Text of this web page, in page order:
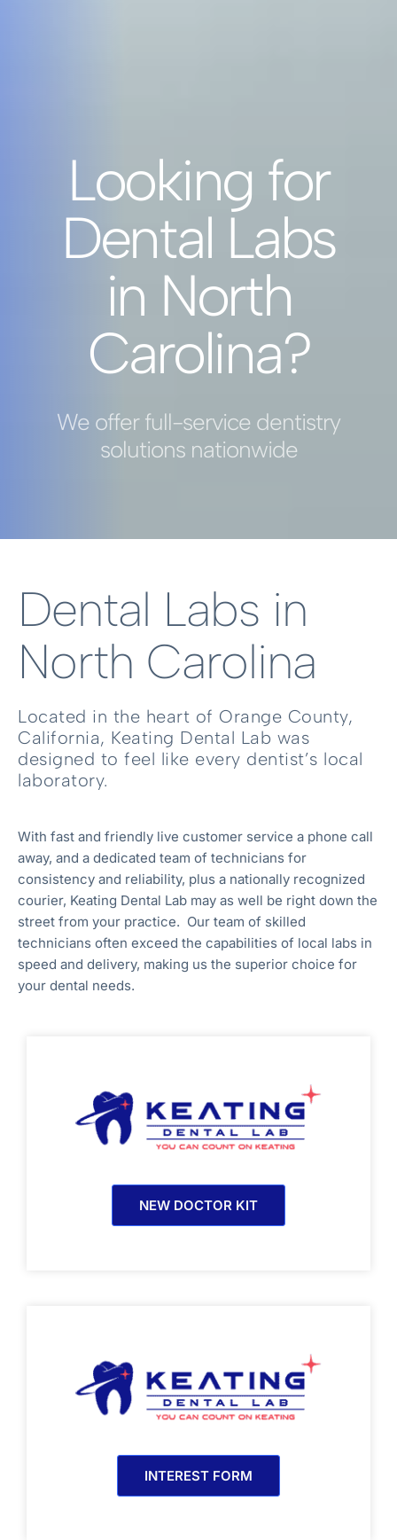
Looking for
Dental Labs
in North
Carolina?
We offer full-service dentistry
solutions nationwide
Dental Labs in
North Carolina
Located in the heart of Orange County,
California, Keating Dental Lab was
designed to feel like every dentist’s local
laboratory.
With fast and friendly live customer service a phone call
away, and a dedicated team of technicians for
consistency and reliability, plus a nationally recognized
courier, Keating Dental Lab may as well be right down the
street from your practice. Our team of skilled
technicians often exceed the capabilities of local labs in
speed and delivery, making us the superior choice for
your dental needs.
NEW DOCTOR KIT
INTEREST FORM